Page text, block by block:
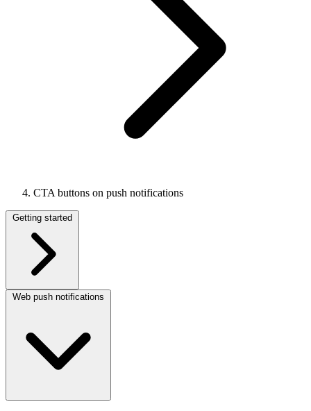
CTA buttons on push notifications
Getting started
Web push notifications